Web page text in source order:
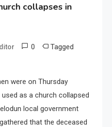
collapses in
0 Tagged
were on Thursday
as a church collapsed
local government
that the deceased